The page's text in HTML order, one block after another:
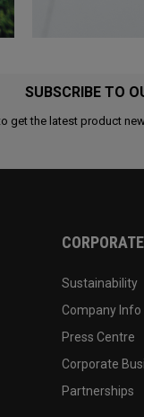
SUBSCRIBE TO
get the latest product
CORPORATE
Sustainability
Company Info
Press Centre
Corporate
Partnerships